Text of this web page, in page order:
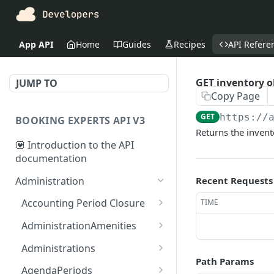
App API Home Guides Recipes API
JUMP TO
BOOKING EXPERTS API V3
💟 Introduction to the API
documentation
Administration
Accounting Period Closure
POST close accounting
AdministrationAmenities
GET
s
Administrations
GET administrations
AgendaPeriods
GET inventory
Copy Page
GET https://
Returns the
Recent Requests
TIME
Path Params